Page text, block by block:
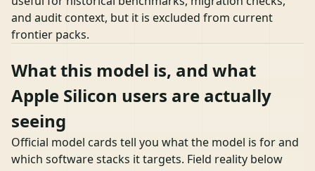
and audit context, but it is excluded from current
frontier packs.
What this model is, and what
Apple Silicon users are actually
seeing
Official model cards tell you what the model is for and
which software stacks it targets. Field reality below